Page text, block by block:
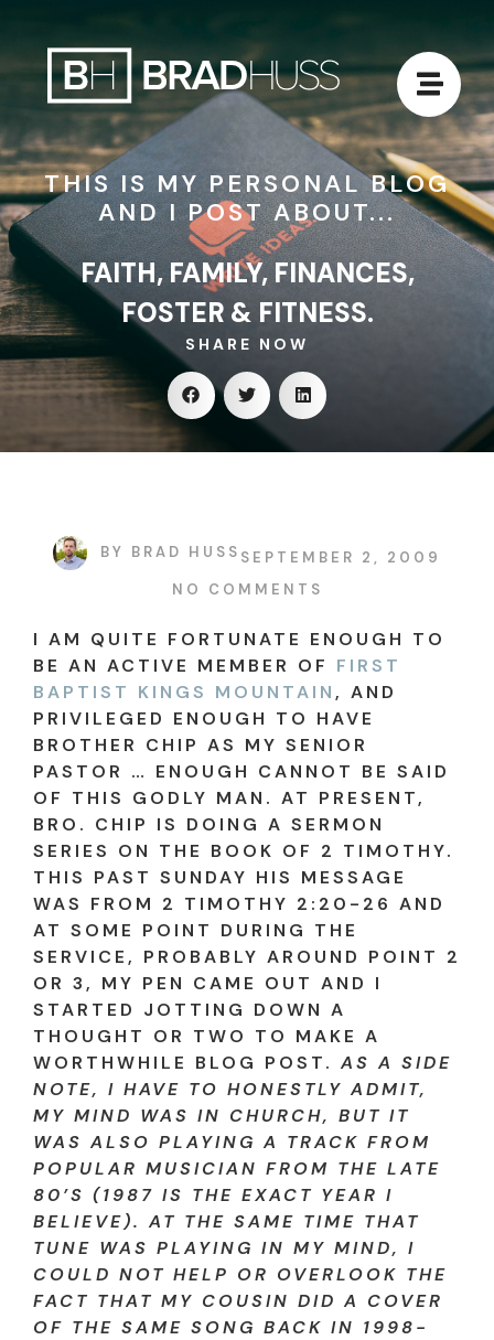
THIS IS MY PERSONAL BLOG
AND I POST ABOUT...
FAITH, FAMILY, FINANCES,
FOSTER & FITNESS.
SHARE NOW
BY BRAD HUSS SEPTEMBER 2, 2009
NO COMMENTS
I AM QUITE FORTUNATE ENOUGH TO
BE AN ACTIVE MEMBER OF FIRST
BAPTIST KINGS MOUNTAIN, AND
PRIVILEGED ENOUGH TO HAVE
BROTHER CHIP AS MY SENIOR
PASTOR … ENOUGH CANNOT BE SAID
OF THIS GODLY MAN. AT PRESENT,
BRO. CHIP IS DOING A SERMON
SERIES ON THE BOOK OF 2 TIMOTHY.
THIS PAST SUNDAY HIS MESSAGE
WAS FROM 2 TIMOTHY 2:20-26 AND
AT SOME POINT DURING THE
SERVICE, PROBABLY AROUND POINT 2
OR 3, MY PEN CAME OUT AND I
STARTED JOTTING DOWN A
THOUGHT OR TWO TO MAKE A
WORTHWHILE BLOG POST. AS A SIDE
NOTE, I HAVE TO HONESTLY ADMIT,
MY MIND WAS IN CHURCH, BUT IT
WAS ALSO PLAYING A TRACK FROM
POPULAR MUSICIAN FROM THE LATE
80’S (1987 IS THE EXACT YEAR I
BELIEVE). AT THE SAME TIME THAT
TUNE WAS PLAYING IN MY MIND, I
COULD NOT HELP OR OVERLOOK THE
FACT THAT MY COUSIN DID A COVER
OF THE SAME SONG BACK IN 1998-